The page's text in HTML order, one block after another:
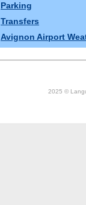
Parking
Transfers
Avignon Airport
2025 ©